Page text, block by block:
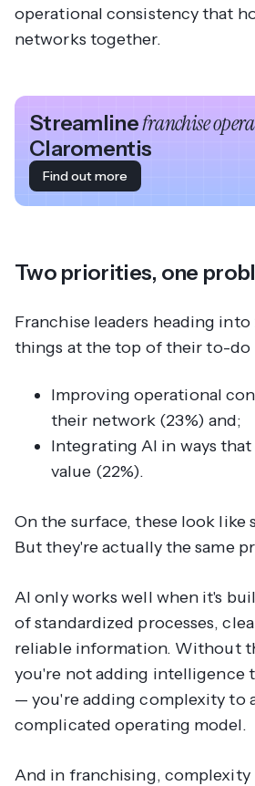
operational consistency that
networks together.
Streamlinefranchise
Claromentis
Find out more
Two priorities, one
Franchise leaders heading
things at the top of their to-do
Improving operational
their network (23%) and;
Integrating AI in ways
value (22%).
On the surface, these look like
But they're actually the same
AI only works well when it's
of standardized processes,
reliable information. Without
you're not adding intelligence
— you're adding complexity to
complicated operating model.
And in franchising, complexity